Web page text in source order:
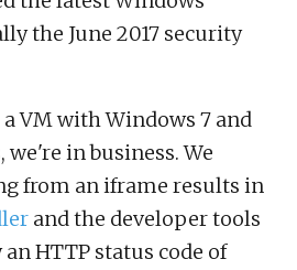
the June 2017 security
VM with Windows 7 and
in business. We
from an iframe results in
and the developer tools
HTTP status code of